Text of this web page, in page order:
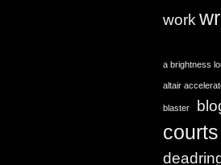
work
a brightness
altair
blaster